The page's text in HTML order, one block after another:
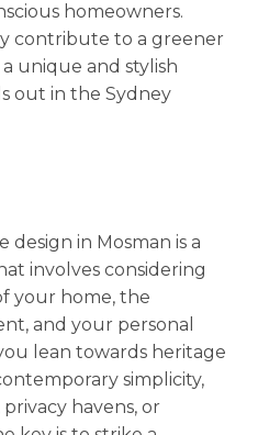
homeowners.
contribute to a greener
unique and stylish
out in the Sydney
in Mosman is a
involves considering
your home, the
and your personal
lean towards heritage
simplicity,
havens, or